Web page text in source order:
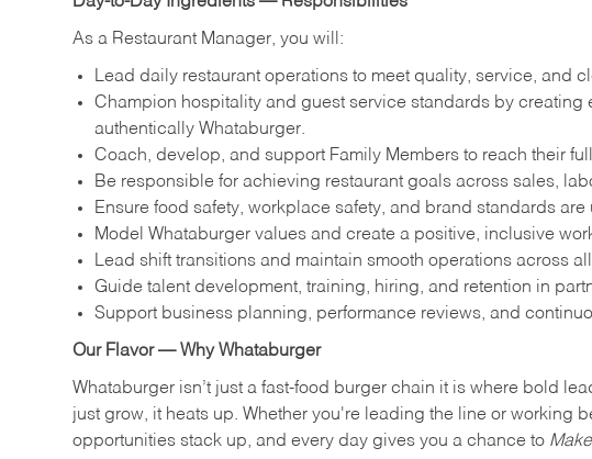
As a Restaurant Manager, you will:
Lead daily restaurant operations to meet quality, service, and
Champion hospitality and guest service standards by creating
authentically Whataburger.
Coach, develop, and support Family Members to reach their
Be responsible for achieving restaurant goals across sales,
Ensure food safety, workplace safety, and brand standards are
Model Whataburger values and create a positive, inclusive
Lead shift transitions and maintain smooth operations across
Guide talent development, training, hiring, and retention in
Support business planning, performance reviews, and
Our Flavor — Why Whataburger
Whataburger isn’t just a fast-food burger chain it is where bold
just grow, it heats up. Whether you're leading the line or working
opportunities stack up, and every day gives you a chance to